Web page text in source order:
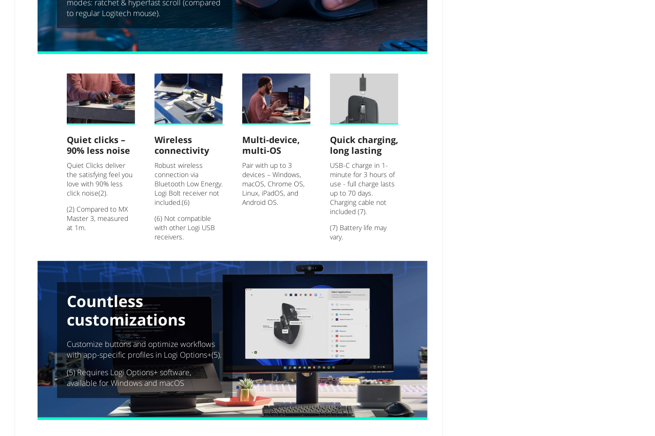
modes: ratchet & hyperfast scroll (compared
to regular Logitech mouse).
Quiet clicks –
90% less noise
Quiet Clicks deliver
the satisfying feel you
love with 90% less
click noise(2).
(2) Compared to MX
Master 3, measured
at 1m.
Wireless
connectivity
Robust wireless
connection via
Bluetooth Low Energy.
Logi Bolt receiver not
included.(6)
(6) Not compatible
with other Logi USB
receivers.
Multi-device,
multi-OS
Pair with up to 3
devices – Windows,
macOS, Chrome OS,
Linux, iPadOS, and
Android OS.
Quick charging,
long lasting
USB-C charge in 1-
minute for 3 hours of
use - full charge lasts
up to 70 days.
Charging cable not
included (7).
(7) Battery life may
vary.
Countless
customizations
Customize buttons and optimize workflows
with app-specific profiles in Logi Options+(5).
(5) Requires Logi Options+ software,
available for Windows and macOS